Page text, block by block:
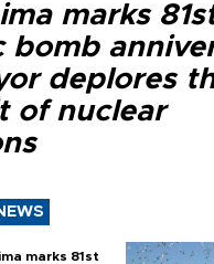
marks
bomb
deplores
of nuclear
marks 81st